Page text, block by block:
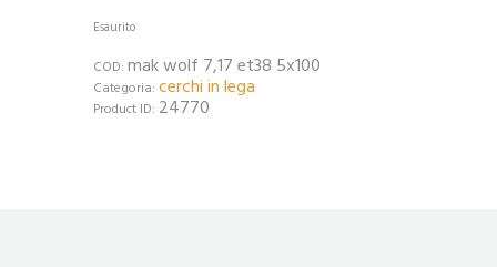
Esaurito
COD: mak wolf 7,17 et38 5x100
Categoria: cerchi in lega
Product ID: 24770